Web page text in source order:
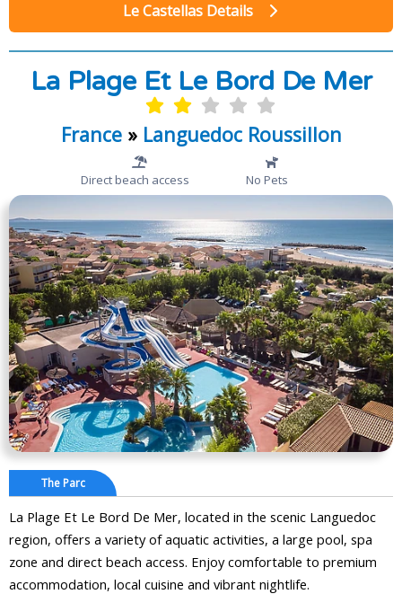
Le Castellas Details
La Plage Et Le Bord De Mer
France» Languedoc Roussillon
Direct beach access No Pets
The Parc
La Plage Et Le Bord De Mer, located in the scenic Languedoc
region, offers a variety of aquatic activities, a large pool, spa
zone and direct beach access. Enjoy comfortable to premium
accommodation, local cuisine and vibrant nightlife.